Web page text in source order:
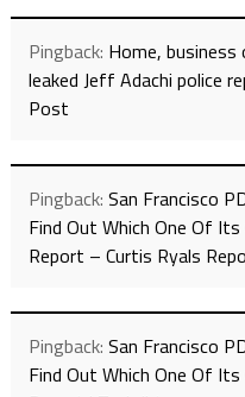
Pingback: Home,
leaked Jeff Adachi police
Post
Pingback: San Francisco
Find Out Which One Of
Report – Curtis Ryals
Pingback: San Francisco
Find Out Which One Of